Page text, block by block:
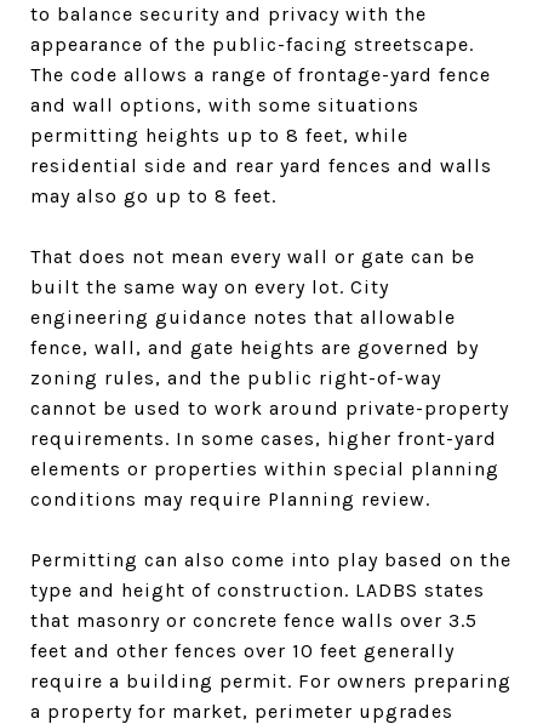
to balance security and privacy with the
appearance of the public-facing streetscape.
The code allows a range of frontage-yard fence
and wall options, with some situations
permitting heights up to 8 feet, while
residential side and rear yard fences and walls
may also go up to 8 feet.
That does not mean every wall or gate can be
built the same way on every lot. City
engineering guidance notes that allowable
fence, wall, and gate heights are governed by
zoning rules, and the public right-of-way
cannot be used to work around private-property
requirements. In some cases, higher front-yard
elements or properties within special planning
conditions may require Planning review.
Permitting can also come into play based on the
type and height of construction. LADBS states
that masonry or concrete fence walls over 3.5
feet and other fences over 10 feet generally
require a building permit. For owners preparing
a property for market, perimeter upgrades